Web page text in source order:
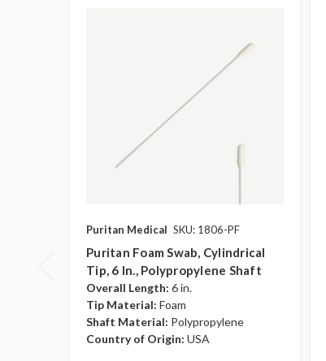
Puritan Medical SKU: 1806-PF
Puritan Foam Swab, Cylindrical
Tip, 6 In., Polypropylene Shaft
Overall Length: 6 in.
Tip Material: Foam
Shaft Material: Polypropylene
Country of Origin: USA